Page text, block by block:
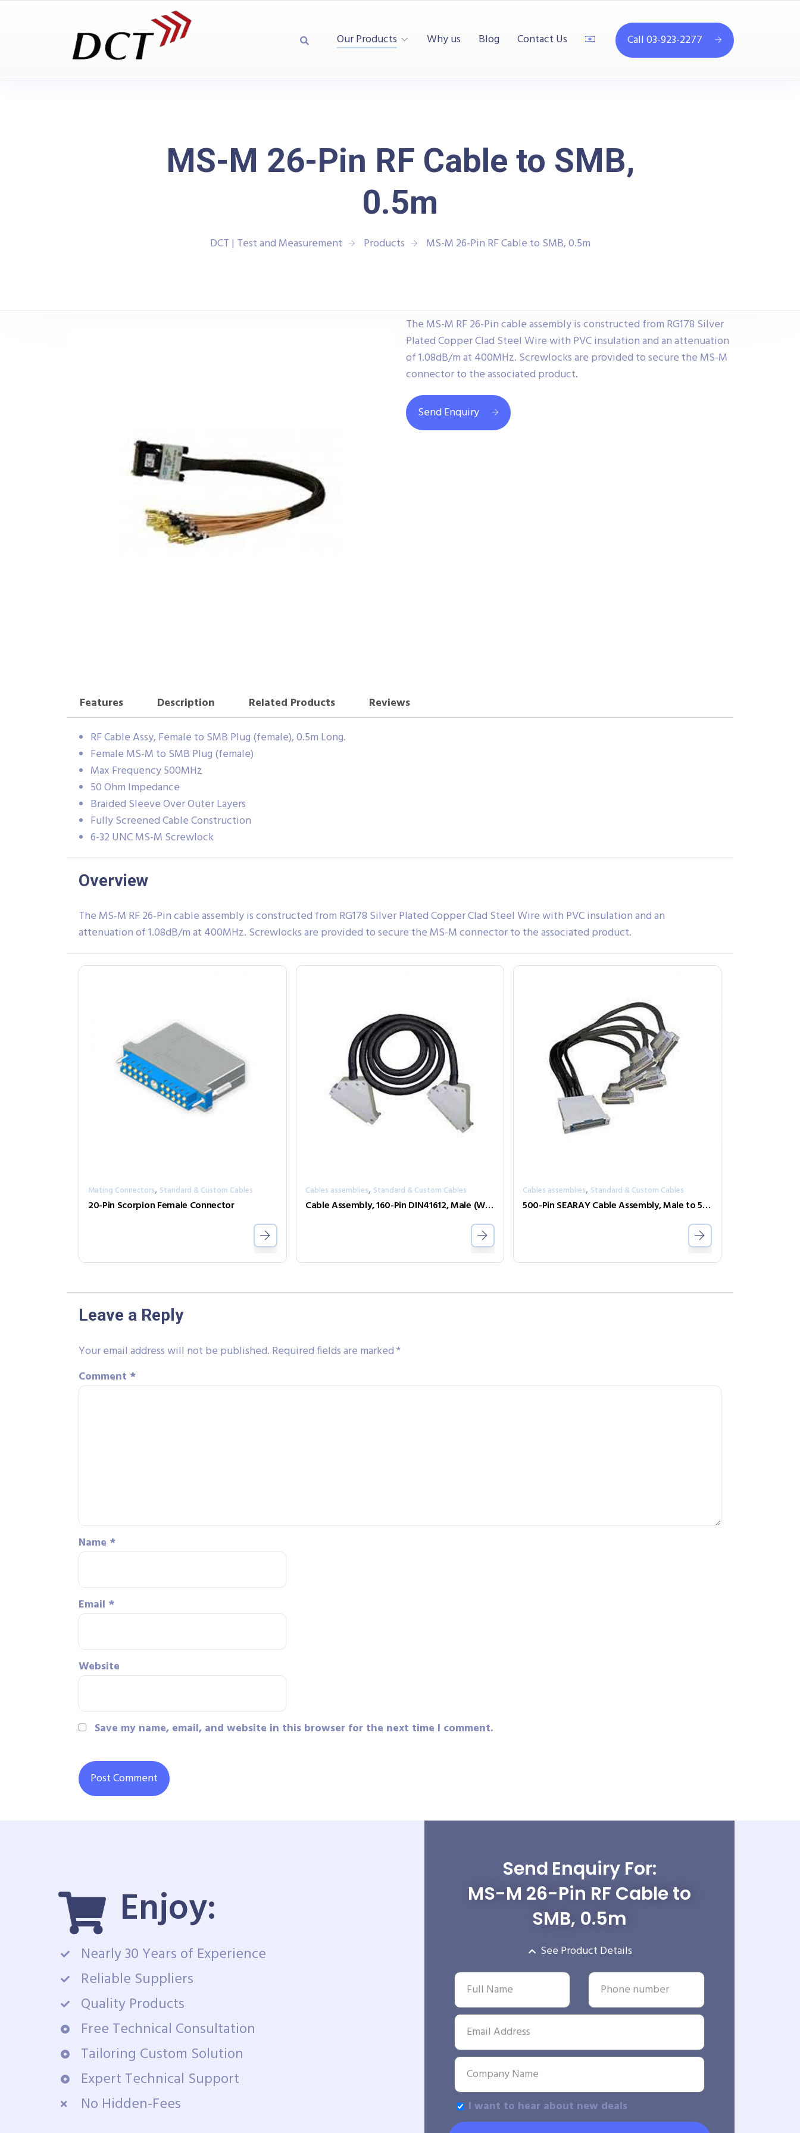
Our Products Why us Blog Contact Us Call 03-923-2277
MS-M 26-Pin RF Cable to SMB,
0.5m
DCT | Test and Measurement Products MS-M 26-Pin RF Cable to SMB, 0.5m
The MS-M RF 26-Pin cable assembly is constructed from RG178 Silver
Plated Copper Clad Steel Wire with PVC insulation and an attenuation
of 1.08dB/m at 400MHz. Screwlocks are provided to secure the MS-M
connector to the associated product.
Send Enquiry
Features Description Related Products
Reviews
RF Cable Assy, Female to SMB Plug (female), 0.5m Long.
Female MS-M to SMB Plug (female)
Max Frequency 500MHz
50 Ohm Impedance
Braided Sleeve Over Outer Layers
Fully Screened Cable Construction
6-32 UNC MS-M Screwlock
Overview
The MS-M RF 26-Pin cable assembly is constructed from RG178 Silver Plated Copper Clad Steel Wire with PVC insulation and an
attenuation of 1.08dB/m at 400MHz. Screwlocks are provided to secure the MS-M connector to the associated product.
Mating Connectors, Standard & Custom Cables
20-Pin Scorpion Female Connector
Cables assemblies, Standard & Custom Cables
Cable Assembly, 160-Pin DIN41612, Male (With Female Screwlocks) to Female (With Male Screwlock), 3m
Cables assemblies, Standard & Custom Cables
500-Pin SEARAY Cable Assembly, Male to 5×50-Pin D-Type, 2 Amp, 1m, 250 Port
Leave a Reply
Your email address will not be published. Required fields are marked*
Comment *
Name *
Email *
Website
Save my name, email, and website in this browser for the next time I comment.
Enjoy:
Nearly 30 Years of Experience
Reliable Suppliers
Quality Products
Free Technical Consultation
Tailoring Custom Solution
Expert Technical Support
No Hidden-Fees
Send Enquiry For:
MS-M 26-Pin RF Cable to
SMB, 0.5m
See Product Details
I want to hear about new deals